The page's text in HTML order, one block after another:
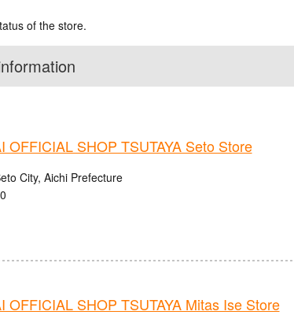
of the store.
OFFICIAL SHOP TSUTAYA Seto Store
City, Aichi Prefecture
OFFICIAL SHOP TSUTAYA Mitas Ise Store